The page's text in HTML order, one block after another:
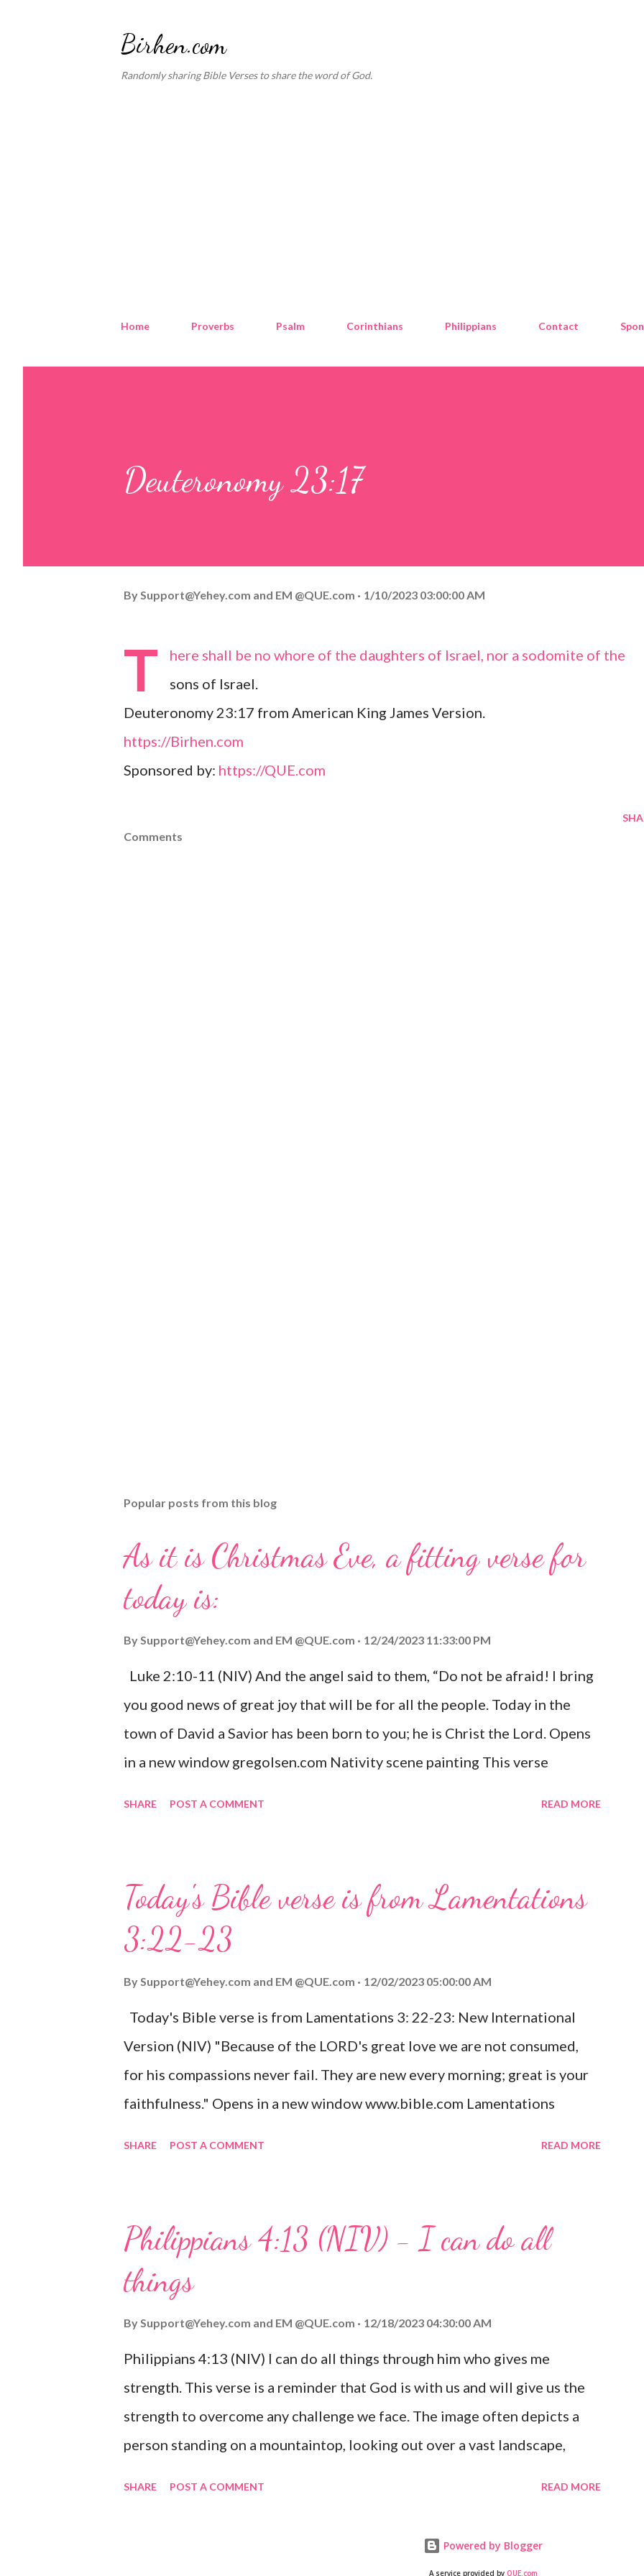
Birhen.com
Randomly sharing Bible Verses to share the word of God.
Home Proverbs Psalm Corinthians Philippians Contact
Deuteronomy 23:17
By Support@Yehey.com and EM @QUE.com 1/10/2023 03:00:00 AM
T
here shall be no whore of the daughters of Israel, nor a sodomite of the
sons of Israel.
Deuteronomy 23:17 from American King James Version.
https://Birhen.com
Sponsored by: https://QUE.com
Comments
Popular posts from this blog
As it is Christmas Eve, a fitting verse for
today is:
BySupport@Yehey.com and EM @QUE.com 12/24/2023 11:33:00 PM
Luke 2:10-11 (NIV) And the angel said to them, “Do not be afraid! I bring
you good news of great joy that will be for all the people. Today in the
town of David a Savior has been born to you; he is Christ the Lord. Opens
in a new window gregolsen.com Nativity scene painting This verse
given, and the government will be on his shoulders. And he will be called
Wonderful Counselor, Mighty God, Everlasting Father, Prince of Peace.
Son, that whoever believes in him shall not perish but have eternal life.
Matthew 2:11 (NIV) Entering the house, they saw the child with Mary his
mother, and they worshiped him. Opening th...
SHARE POST A COMMENT READ MORE
Today's Bible verse is from Lamentations
3:22-23
BySupport@Yehey.com and EM @QUE.com 12/02/2023 05:00:00 AM
Today's Bible verse is from Lamentations 3: 22-23: New International
Version (NIV) "Because of the LORD's great love we are not consumed,
for his compassions never fail. They are new every morning; great is your
faithfulness." Opens in a new window www.bible.com Lamentations
verse be a reminder of God's faithfulness to you today. No matter what
you are going through, know that God is with you and He will never leave
you or forsake you. His love for you is unconditional and it will never fail.
SHARE POST A COMMENT READ MORE
Philippians 4:13 (NIV) - I can do all
things
BySupport@Yehey.com and EM @QUE.com 12/18/2023 04:30:00 AM
Philippians 4:13 (NIV) I can do all things through him who gives me
strength. This verse is a reminder that God is with us and will give us the
strength to overcome any challenge we face. The image often depicts a
person standing on a mountaintop, looking out over a vast landscape,
SHARE POST A COMMENT READ MORE
Powered by Blogger
A service provided by QUE.com